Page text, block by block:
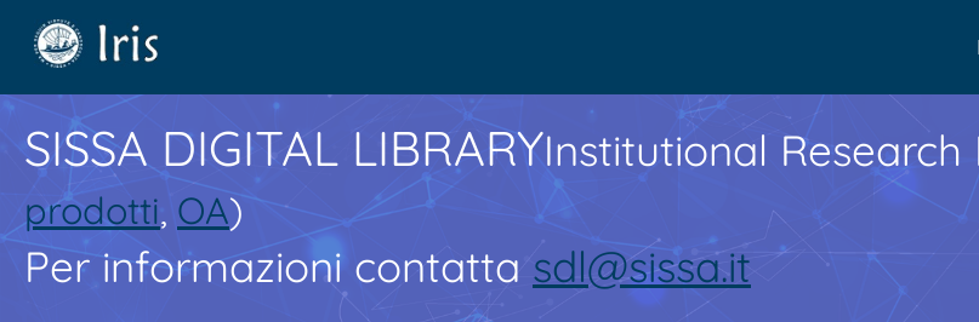
SISSA DIGITAL LIBRARYInstitutional
prodotti, OA)
Per informazioni contatta sdl@sissa.it